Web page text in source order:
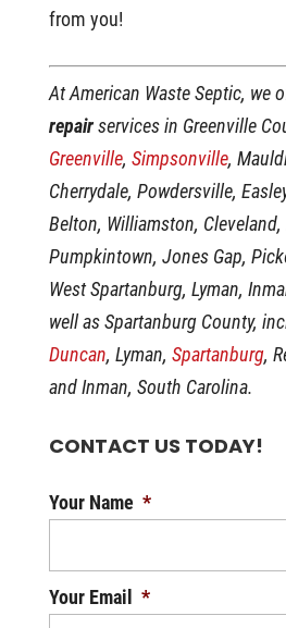
from you!
At American Waste Septic, we
repairservices in Greenville
Greenville, Simpsonville,
Cherrydale, Powdersville,
Belton, Williamston, Cleveland,
Pumpkintown, Jones Gap,
West Spartanburg, Lyman,
well as Spartanburg County,
Duncan, Lyman, Spartanburg,
and Inman, South Carolina.
CONTACT US TODAY!
Your Name *
Your Email *